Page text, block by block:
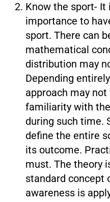
Know the sport-
importance to
sport. There can
mathematical
distribution may
Depending
approach may
familiarity with
during such time.
define the entire
its outcome.
must. The theory
standard concept
awareness is